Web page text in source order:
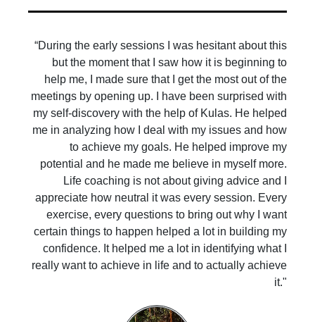
“During the early sessions I was hesitant about this
but the moment that I saw how it is beginning to
help me, I made sure that I get the most out of the
meetings by opening up. I have been surprised with
my self-discovery with the help of Kulas. He helped
me in analyzing how I deal with my issues and how
to achieve my goals. He helped improve my
potential and he made me believe in myself more.
Life coaching is not about giving advice and I
appreciate how neutral it was every session. Every
exercise, every questions to bring out why I want
certain things to happen helped a lot in building my
confidence. It helped me a lot in identifying what I
really want to achieve in life and to actually achieve
it."